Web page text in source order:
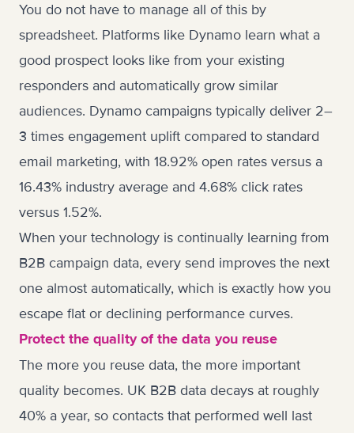
You do not have to manage all of this by
spreadsheet. Platforms like Dynamo learn what a
good prospect looks like from your existing
responders and automatically grow similar
audiences. Dynamo campaigns typically deliver 2–
3 times engagement uplift compared to standard
email marketing, with 18.92% open rates versus a
16.43% industry average and 4.68% click rates
versus 1.52%.
When your technology is continually learning from
B2B campaign data, every send improves the next
one almost automatically, which is exactly how you
escape flat or declining performance curves.
Protect the quality of the data you reuse
The more you reuse data, the more important
quality becomes. UK B2B data decays at roughly
40% a year, so contacts that performed well last